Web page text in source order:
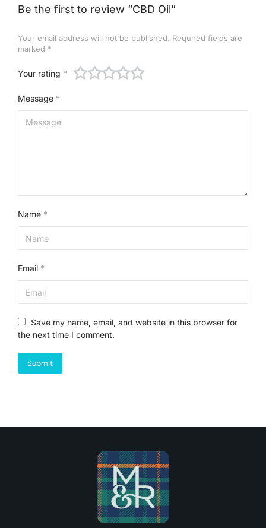
Be the first to review “CBD Oil”
Your email address will not be published. Required fields are
marked *
Your rating *
Message *
Name *
Email *
Save my name, email, and website in this browser for
the next time I comment.
Submit